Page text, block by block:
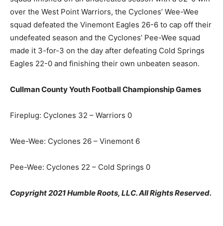
over the West Point Warriors, the Cyclones’ Wee-Wee
squad defeated the Vinemont Eagles 26-6 to cap off their
undefeated season and the Cyclones’ Pee-Wee squad
made it 3-for-3 on the day after defeating Cold Springs
Eagles 22-0 and finishing their own unbeaten season.
Cullman County Youth Football Championship Games
Fireplug: Cyclones 32 – Warriors 0
Wee-Wee: Cyclones 26 – Vinemont 6
Pee-Wee: Cyclones 22 – Cold Springs 0
Copyright 2021 Humble Roots, LLC. All Rights Reserved.